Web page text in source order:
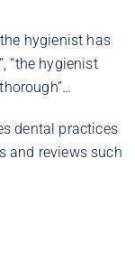
hygienist has
“the hygienist
dental practices
and reviews such